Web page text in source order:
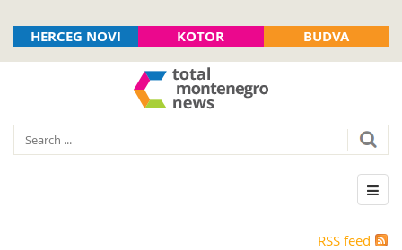
HERCEG NOVI KOTOR BUDVA
RSS feed